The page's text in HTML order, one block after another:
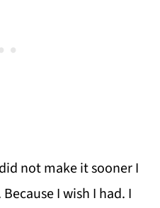
not make it sooner I
I wish I had. I